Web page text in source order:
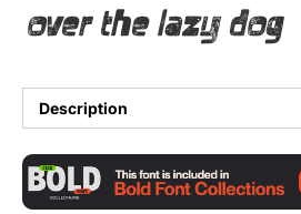
over the lazy dog
Description